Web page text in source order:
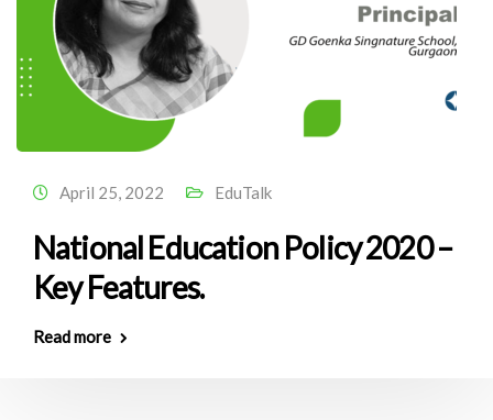
April 25, 2022 EduTalk
National Education Policy 2020 –
Key Features.
Read more